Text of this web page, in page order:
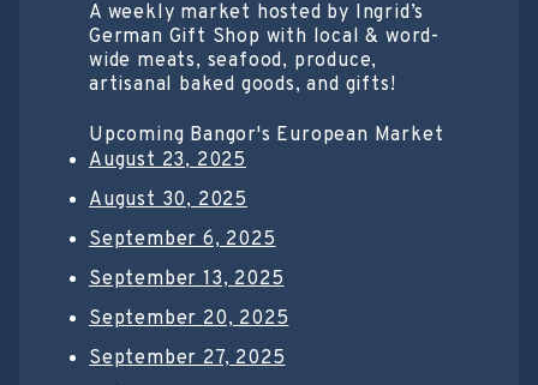
A weekly market hosted by Ingrid’s
German Gift Shop with local & word-
wide meats, seafood, produce,
artisanal baked goods, and gifts!
Upcoming Bangor's European Market
August 23, 2025
August 30, 2025
September 6, 2025
September 13, 2025
September 20, 2025
September 27, 2025